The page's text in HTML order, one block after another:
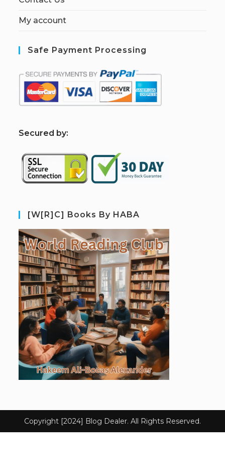
My account
Safe Payment Processing
Secured by:
[W[R]C] Books By HABA
Copyright [2024] Blog Dealer. All Rights Reserved.